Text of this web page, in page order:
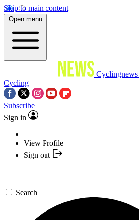
Skip to main content
Open menu
Cyclingnews
Cycling
Subscribe
Sign in
View Profile
Sign out
Search